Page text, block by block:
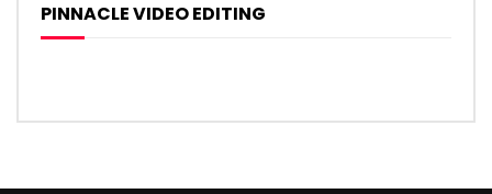
PINNACLE VIDEO EDITING